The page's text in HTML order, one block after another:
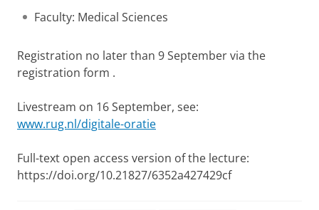
Faculty: Medical Sciences
Registration no later than 9 September via the
registration form .
Livestream on 16 September, see:
www.rug.nl/digitale-oratie
Full-text open access version of the lecture:
https://doi.org/10.21827/6352a427429cf